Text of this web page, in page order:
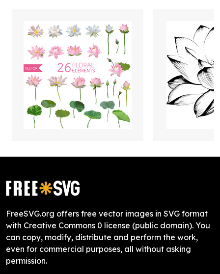
FreeSVG.org offers free vector images in SVG format
with Creative Commons 0 license (public domain). You
can copy, modify, distribute and perform the work,
even for commercial purposes, all without asking
permission.